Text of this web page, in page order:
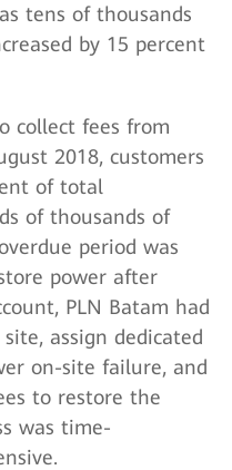
tens of thousands
by 15 percent
collect fees from
2018, customers
of total
of thousands of
period was
power after
PLN Batam had
assign dedicated
on-site failure, and
to restore the
was time-